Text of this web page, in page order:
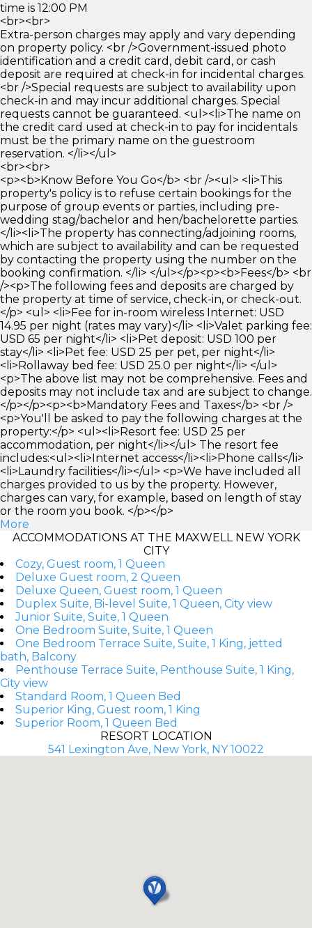
time is 12:00 PM
<br><br>
Extra-person charges may apply and vary depending
on property policy. <br />Government-issued photo
identification and a credit card, debit card, or cash
deposit are required at check-in for incidental charges.
<br />Special requests are subject to availability upon
check-in and may incur additional charges. Special
requests cannot be guaranteed. <ul><li>The name on
the credit card used at check-in to pay for incidentals
must be the primary name on the guestroom
reservation. </li></ul>
<br><br>
<p><b>Know Before You Go</b> <br /><ul> <li>This
property's policy is to refuse certain bookings for the
purpose of group events or parties, including pre-
wedding stag/bachelor and hen/bachelorette parties.
</li><li>The property has connecting/adjoining rooms,
which are subject to availability and can be requested
by contacting the property using the number on the
booking confirmation. </li> </ul></p><p><b>Fees</b> <br
/><p>The following fees and deposits are charged by
the property at time of service, check-in, or check-out.
</p> <ul> <li>Fee for in-room wireless Internet: USD
14.95 per night (rates may vary)</li> <li>Valet parking fee:
USD 65 per night</li> <li>Pet deposit: USD 100 per
stay</li> <li>Pet fee: USD 25 per pet, per night</li>
<li>Rollaway bed fee: USD 25.0 per night</li> </ul>
<p>The above list may not be comprehensive. Fees and
deposits may not include tax and are subject to change.
</p></p><p><b>Mandatory Fees and Taxes</b> <br />
<p>You'll be asked to pay the following charges at the
property:</p> <ul><li>Resort fee: USD 25 per
accommodation, per night</li></ul> The resort fee
includes:<ul><li>Internet access</li><li>Phone calls</li>
<li>Laundry facilities</li></ul> <p>We have included all
charges provided to us by the property. However,
charges can vary, for example, based on length of stay
or the room you book. </p></p>
More
ACCOMMODATIONS AT THE MAXWELL NEW YORK
CITY
Cozy, Guest room, 1 Queen
Deluxe Guest room, 2 Queen
Deluxe Queen, Guest room, 1 Queen
Duplex Suite, Bi-level Suite, 1 Queen, City view
Junior Suite, Suite, 1 Queen
One Bedroom Suite, Suite, 1 Queen
One Bedroom Terrace Suite, Suite, 1 King, jetted
bath, Balcony
Penthouse Terrace Suite, Penthouse Suite, 1 King,
City view
Standard Room, 1 Queen Bed
Superior King, Guest room, 1 King
Superior Room, 1 Queen Bed
RESORT LOCATION
541 Lexington Ave, New York, NY 10022